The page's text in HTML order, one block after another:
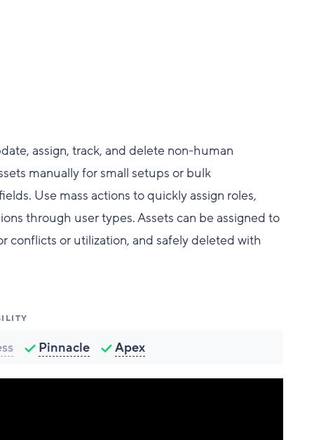
assign, track, and delete non-human
manually for small setups or bulk
Use mass actions to quickly assign roles,
through user types. Assets can be assigned to
conflicts or utilization, and safely deleted with
Pinnacle Apex